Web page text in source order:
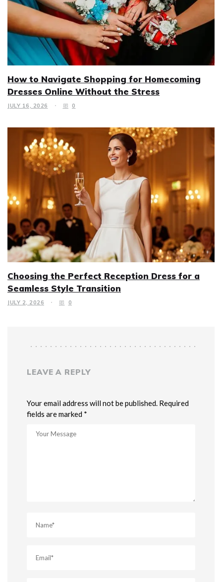
How to Navigate Shopping for Homecoming
Dresses Online Without the Stress
JULY 16, 2026 0
Choosing the Perfect Reception Dress for a
Seamless Style Transition
JULY 2, 2026 0
LEAVE A REPLY
Your email address will not be published. Required
fields are marked *